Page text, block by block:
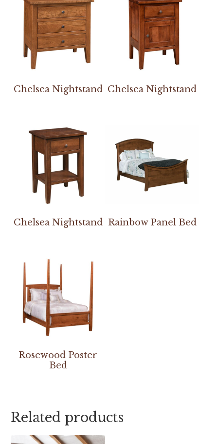
Chelsea Nightstand Chelsea Nightstand
Chelsea Nightstand Rainbow Panel Bed
Rosewood Poster
Bed
Related products